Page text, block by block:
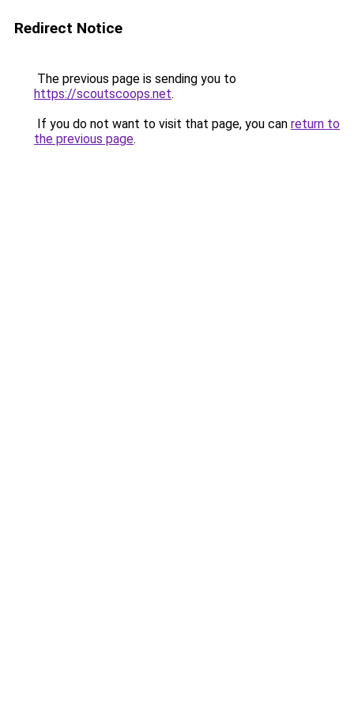
Redirect Notice
The previous page is sending you to
https://scoutscoops.net.
If you do not want to visit that page, you can return to
the previous page.